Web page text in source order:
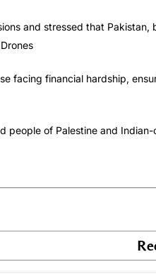
and stressed that Pakistan,
facing financial hardship,
people of Palestine and